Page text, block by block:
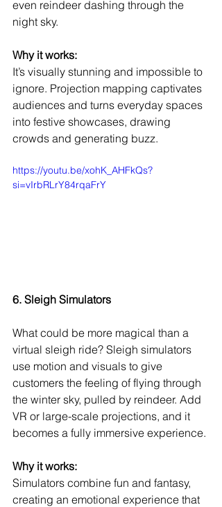
even reindeer dashing through the
night sky.
Why it works:
It’s visually stunning and impossible to
ignore. Projection mapping captivates
audiences and turns everyday spaces
into festive showcases, drawing
crowds and generating buzz.
https://youtu.be/xohK_AHFkQs?
si=vIrbRLrY84rqaFrY
6. Sleigh Simulators
What could be more magical than a
virtual sleigh ride? Sleigh simulators
use motion and visuals to give
customers the feeling of flying through
the winter sky, pulled by reindeer. Add
VR or large-scale projections, and it
becomes a fully immersive experience.
Why it works:
Simulators combine fun and fantasy,
creating an emotional experience that